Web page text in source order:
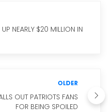
NEARLY $20 MILLION IN
OLDER
OUT PATRIOTS FANS
FOR BEING SPOILED